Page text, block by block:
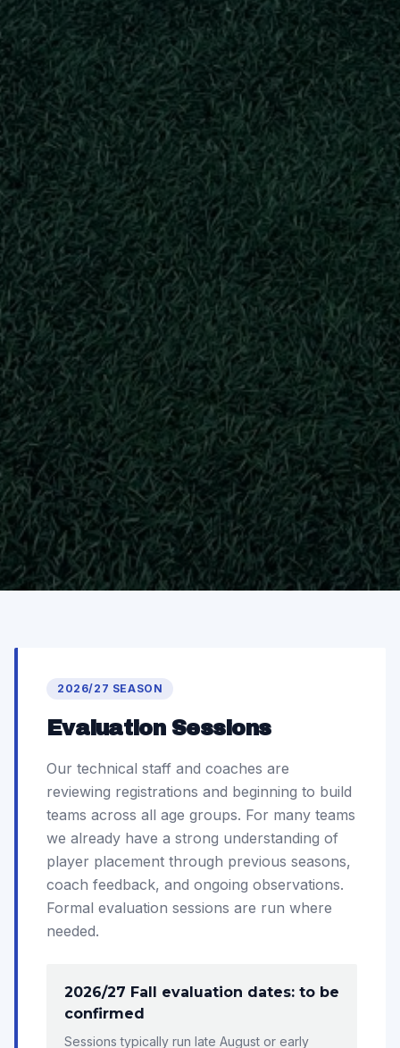
2026/27 SEASON
Evaluation Sessions
Our technical staff and coaches are
reviewing registrations and beginning to build
teams across all age groups. For many teams
we already have a strong understanding of
player placement through previous seasons,
coach feedback, and ongoing observations.
Formal evaluation sessions are run where
needed.
2026/27 Fall evaluation dates: to be
confirmed
Sessions typically run late August or early